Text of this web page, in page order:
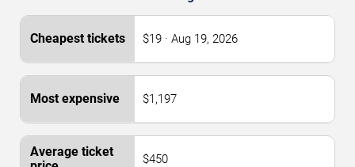
$19 · Aug 19, 2026
$1,197
$450